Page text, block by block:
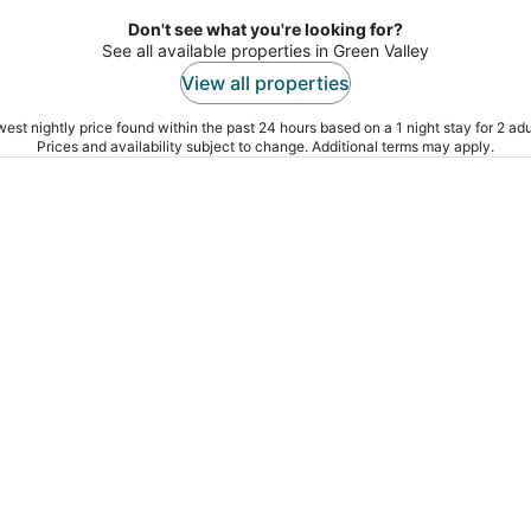
Don't see what you're looking for?
See all available properties in Green Valley
View all properties
nightly price found within the past 24 hours based on a 1 night stay for 2
Prices and availability subject to change. Additional terms may apply.